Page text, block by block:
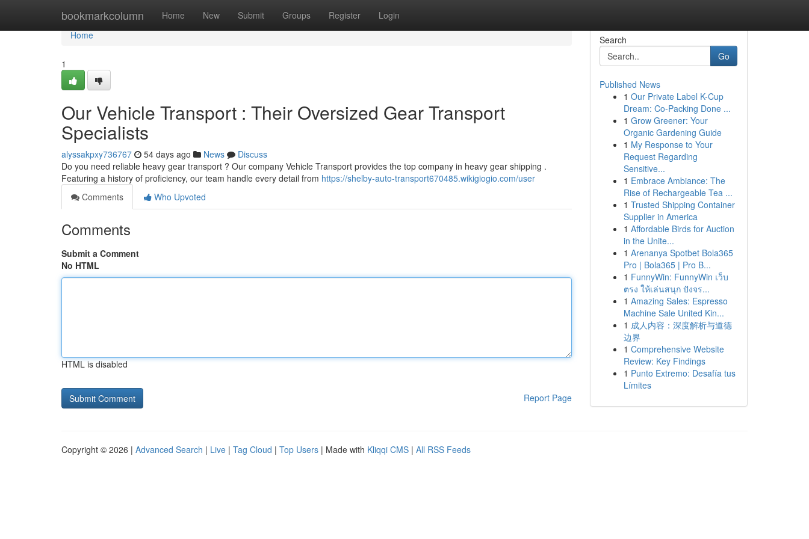
bookmarkcolumn Home New Submit Groups Register Login
Home
Home
1
Our Vehicle Transport : Their Oversized Gear Transport
Specialists
alyssakpxy736767 54 days ago News
Discuss
Do you need reliable heavy gear transport ? Our company Vehicle Transport provides the top company in heavy gear shipping .
Featuring a history of proficiency, our team handle every detail from https://shelby-auto-transport670485.wikigiogio.com/user
Comments
Who Upvoted
Comments
Submit a Comment
No HTML
HTML is disabled
Report Page
Search
Go
Published News
1 Our Private Label K-Cup
Dream: Co-Packing Done ...
1 Grow Greener: Your
Organic Gardening Guide
1 My Response to Your
Request Regarding
Sensitive...
1 Embrace Ambiance: The
Rise of Rechargeable Tea ...
1 Trusted Shipping Container
Supplier in America
1 Affordable Birds for Auction
in the Unite...
1 Arenanya Spotbet Bola365
Pro | Bola365 | Pro B...
1 FunnyWin: FunnyWin เว็บ
ตรง ให้เล่นสนุก ปังจร...
1 Amazing Sales: Espresso
Machine Sale United Kin...
1 成人内容：深度解析与道德
边界
1 Comprehensive Website
Review: Key Findings
1 Punto Extremo: Desafía tus
Límites
Copyright © 2026 | Advanced Search | Live | Tag Cloud | Top Users | Made with Kliqqi CMS | All RSS Feeds